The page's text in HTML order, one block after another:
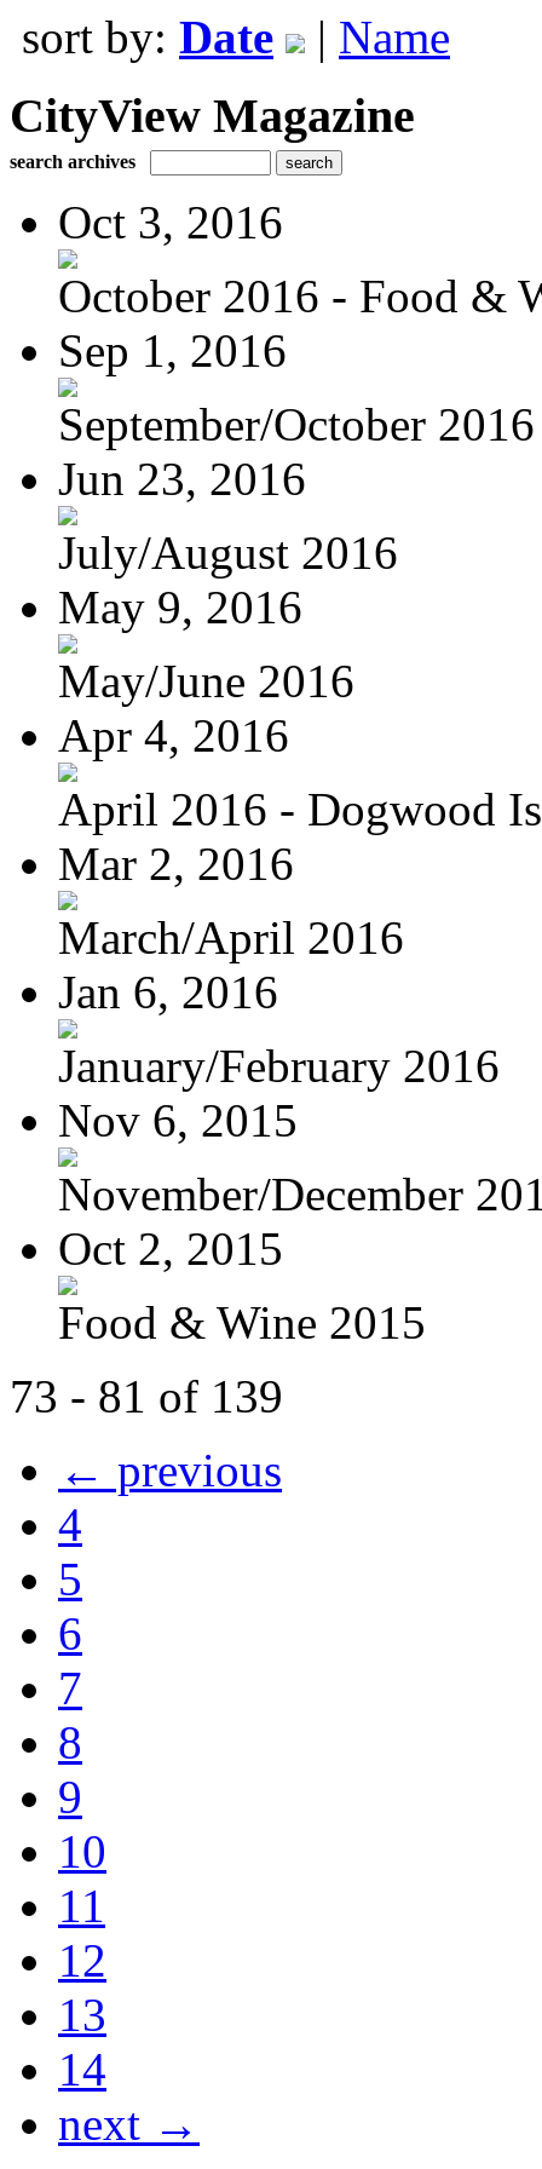
sort by: Date | Name
CityView Magazine
search archives
Oct 3, 2016
October 2016 - Food &
Sep 1, 2016
September/October 2016
Jun 23, 2016
July/August 2016
May 9, 2016
May/June 2016
Apr 4, 2016
April 2016 - Dogwood
Mar 2, 2016
March/April 2016
Jan 6, 2016
January/February 2016
Nov 6, 2015
November/December
Oct 2, 2015
Food & Wine 2015
73 - 81 of 139
← previous
4
5
6
7
8
9
10
11
12
13
14
next →